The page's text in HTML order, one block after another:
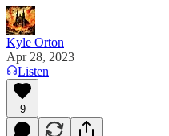
Kyle Orton
Apr 28, 2023
Listen
9